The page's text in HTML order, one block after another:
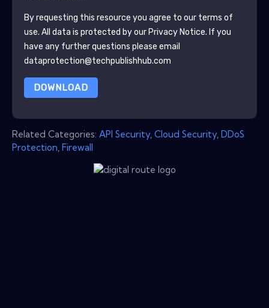
By requesting this resource you agree to our terms of
use. All data is protected by our Privacy Notice. If you
have any further questions please email
dataprotection@techpublishhub.com
DOWNLOAD
Related Categories: API Security Cloud Security DDoS
Protection Firewall